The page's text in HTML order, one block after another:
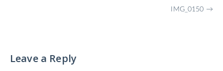
IMG_0150 →
Leave a Reply